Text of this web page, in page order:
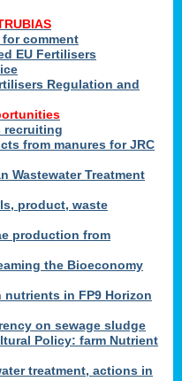
for comment
EU Fertilisers
Regulation and
recruiting
from manures for JRC
Wastewater Treatment
product, waste
production from
the Bioeconomy
in FP9 Horizon
on sewage sludge
Policy: farm Nutrient
treatment, actions in